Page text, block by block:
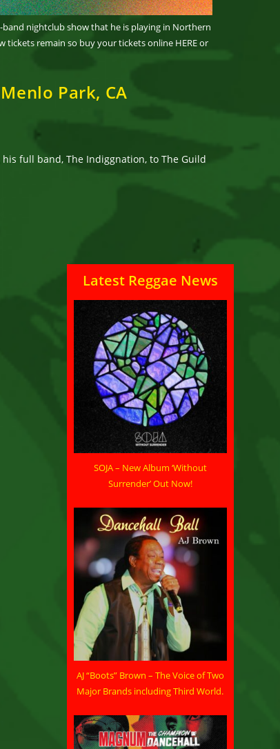
band nightclub show that he is playing in Northern
tickets remain so buy your tickets online HERE or
Park, CA
his full band, The Indiggnation, to The Guild
Latest Reggae News
SOJA – New Album ‘Without
Surrender’ Out Now!
AJ “Boots” Brown – The Voice of Two
Major Brands including Third World.